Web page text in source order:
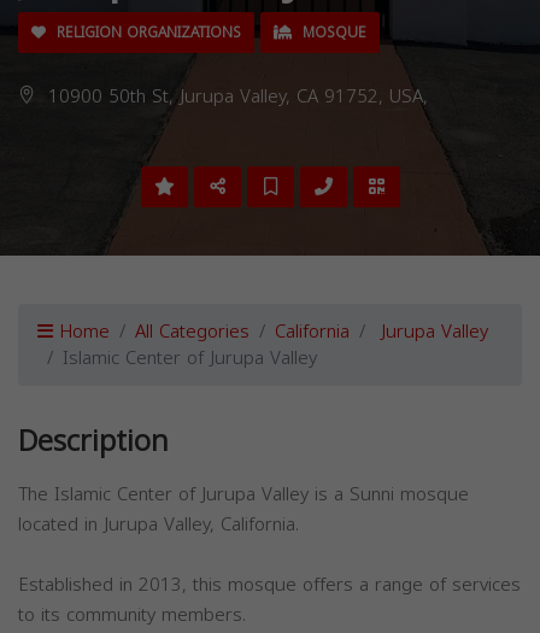
RELIGION ORGANIZATIONS MOSQUE
10900 50th St, Jurupa Valley, CA 91752, USA,
Home All Categories California Jurupa Valley
Islamic Center of Jurupa Valley
Description
The Islamic Center of Jurupa Valley is a Sunni mosque
located in Jurupa Valley, California.
Established in 2013, this mosque offers a range of services
to its community members.